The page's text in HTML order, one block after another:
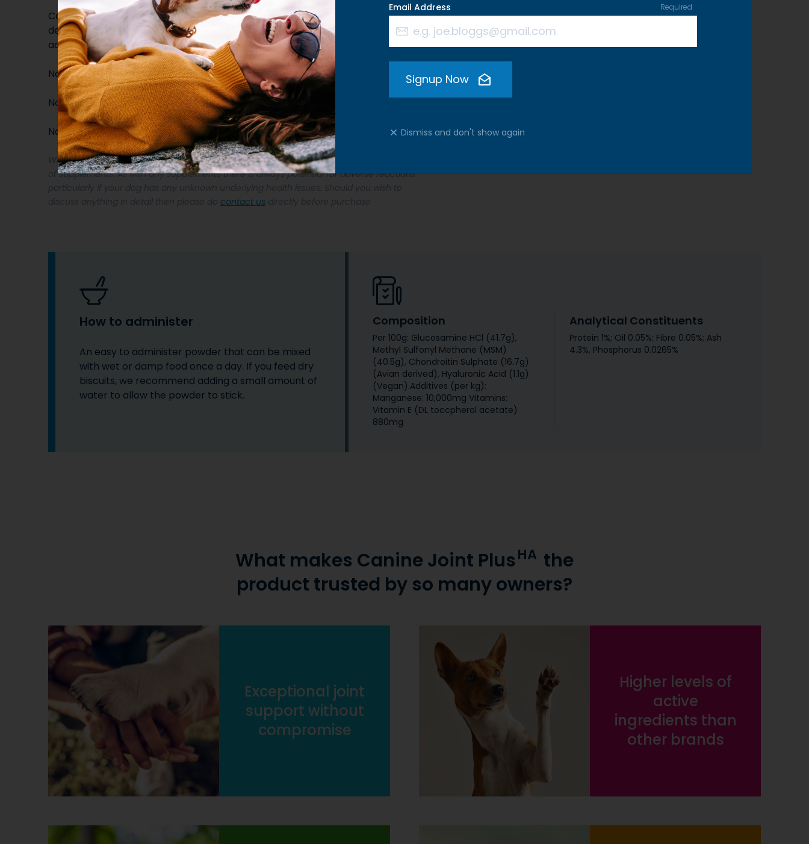
Careful ingredient ratios and high inclusion levels ensure that Joint Plus HA
delivers effective, targeted support, without fillers, sugars, or unnecessary
additives.
No Sugars
No artificial additives
No unnecessary ingredients
We recommend that you seek veterinary approval if your dog is new to the administration
of supplements. As with any supplements there is always potential for adverse reactions
contact us
How to administer
An easy to administer powder that can be mixed
with wet or damp food once a day. If you feed dry
biscuits, we recommend adding a small amount of
water to allow the powder to stick.
Composition
Per 100g: Glucosamine HCl (41.7g),
Methyl Sulfonyl Methane (MSM)
(40.5g), Chondroitin Sulphate (16.7g)
(Avian derived), Hyaluronic Acid (1.1g)
(Vegan).Additives (per kg):
Manganese: 10,000mg Vitamins:
Vitamin E (DL toccpherol acetate)
880mg
Analytical Constituents
Protein 1%; Oil 0.05%; Fibre 0.05%; Ash
4.3%, Phosphorus 0.0265%
What makes Canine Joint PlusHA the
product trusted by so many owners?
Exceptional joint
support without
compromise
Higher levels of
active
ingredients than
other brands
Email Address Required
Signup Now
Dismiss and don't show again